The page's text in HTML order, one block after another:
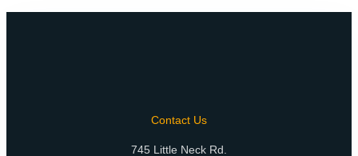
Contact Us
745 Little Neck Rd.